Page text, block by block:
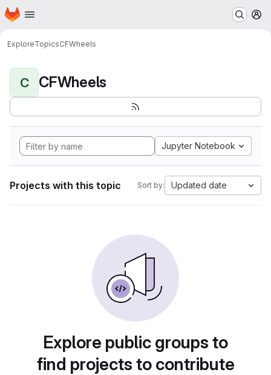
Skip to main content
Homepage
ExploreTopicsCFWheels
C CFWheels
Jupyter Notebook
Projects with this topic Sort by: Updated date
Explore public groups to
find projects to contribute